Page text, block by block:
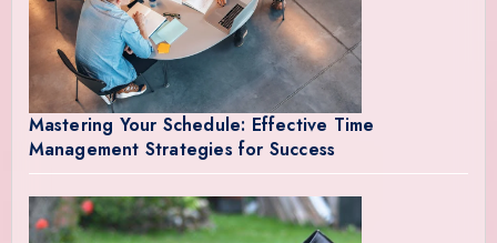
Mastering Your Schedule: Effective Time
Management Strategies for Success